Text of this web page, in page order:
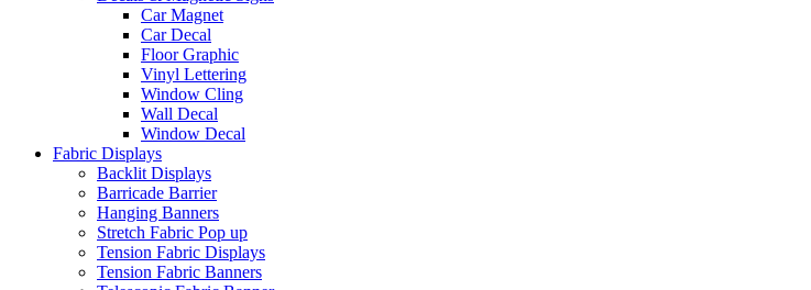
Car Magnet
Car Decal
Floor Graphic
Vinyl Lettering
Window Cling
Wall Decal
Window Decal
Fabric Displays
Backlit Displays
Barricade Barrier
Hanging Banners
Stretch Fabric Pop up
Tension Fabric Displays
Tension Fabric Banners